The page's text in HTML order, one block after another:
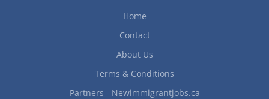
Home
Contact
About Us
Terms & Conditions
Partners - Newimmigrantjobs.ca